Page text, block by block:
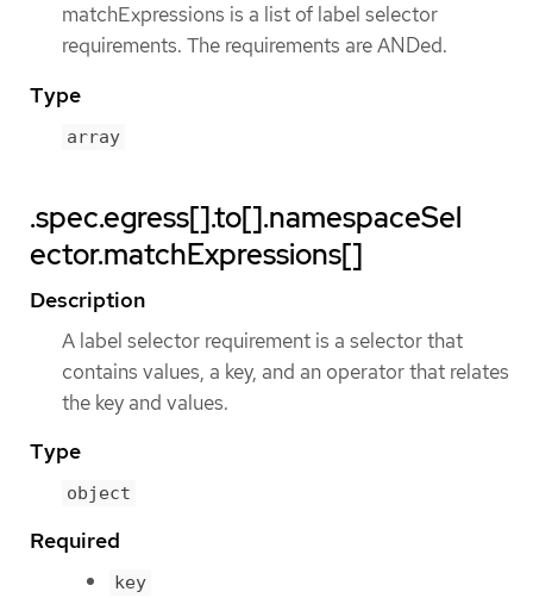
matchExpressions is a list of label selector
requirements. The requirements are ANDed.
Type
array
.spec.egress[].to[].namespaceSel
ector.matchExpressions[]
Description
A label selector requirement is a selector that
contains values, a key, and an operator that relates
the key and values.
Type
object
Required
key